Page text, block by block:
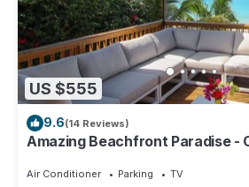
US $555
9.6(14 Reviews)
Amazing Beachfront Paradise -
Air Conditioner Parking
TV